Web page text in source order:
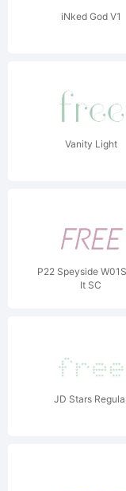
iNked God V1
Vanity Light
P22 Speyside
It SC
JD Stars